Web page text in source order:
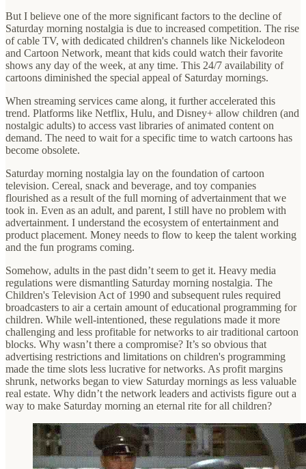
But I believe one of the more significant factors to the decline of
Saturday morning nostalgia is due to increased competition. The rise
of cable TV, with dedicated children's channels like Nickelodeon
and Cartoon Network, meant that kids could watch their favorite
shows any day of the week, at any time. This 24/7 availability of
cartoons diminished the special appeal of Saturday mornings.
When streaming services came along, it further accelerated this
trend. Platforms like Netflix, Hulu, and Disney+ allow children (and
nostalgic adults) to access vast libraries of animated content on
demand. The need to wait for a specific time to watch cartoons has
become obsolete.
Saturday morning nostalgia lay on the foundation of cartoon
television. Cereal, snack and beverage, and toy companies
flourished as a result of the full morning of advertainment that we
took in. Even as an adult, and parent, I still have no problem with
advertainment. I understand the ecosystem of entertainment and
product placement. Money needs to flow to keep the talent working
and the fun programs coming.
Somehow, adults in the past didn’t seem to get it. Heavy media
regulations were dismantling Saturday morning nostalgia. The
Children's Television Act of 1990 and subsequent rules required
broadcasters to air a certain amount of educational programming for
children. While well-intentioned, these regulations made it more
challenging and less profitable for networks to air traditional cartoon
blocks. Why wasn’t there a compromise? It’s so obvious that
advertising restrictions and limitations on children's programming
made the time slots less lucrative for networks. As profit margins
shrunk, networks began to view Saturday mornings as less valuable
real estate. Why didn’t the network leaders and activists figure out a
way to make Saturday morning an eternal rite for all children?